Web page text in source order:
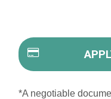
*A negotiable